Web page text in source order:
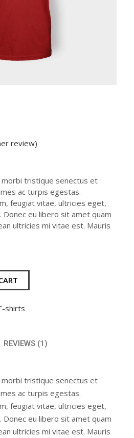
review)
tristique senectus et
ac turpis egestas.
feugiat vitae, ultricies eget,
eu libero sit amet quam
ultricies mi vitae est. Mauris
shirts
REVIEWS (1)
tristique senectus et
ac turpis egestas.
feugiat vitae, ultricies eget,
eu libero sit amet quam
ultricies mi vitae est. Mauris